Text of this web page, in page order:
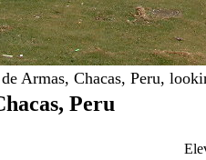
de Armas, Chacas, Peru,
Peru